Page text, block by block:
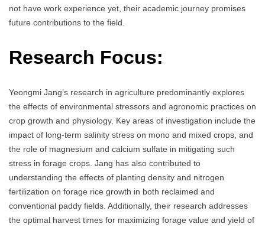
not have work experience yet, their academic journey promises
future contributions to the field.
Research Focus:
Yeongmi Jang’s research in agriculture predominantly explores
the effects of environmental stressors and agronomic practices on
crop growth and physiology. Key areas of investigation include the
impact of long-term salinity stress on mono and mixed crops, and
the role of magnesium and calcium sulfate in mitigating such
stress in forage crops. Jang has also contributed to
understanding the effects of planting density and nitrogen
fertilization on forage rice growth in both reclaimed and
conventional paddy fields. Additionally, their research addresses
the optimal harvest times for maximizing forage value and yield of